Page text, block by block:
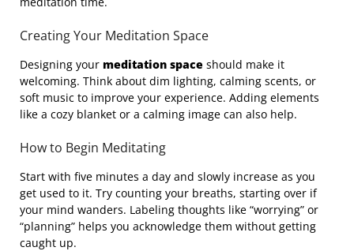
Creating Your Meditation Space
Designing your meditation space should make it
welcoming. Think about dim lighting, calming scents, or
soft music to improve your experience. Adding elements
like a cozy blanket or a calming image can also help.
How to Begin Meditating
Start with five minutes a day and slowly increase as you
get used to it. Try counting your breaths, starting over if
your mind wanders. Labeling thoughts like “worrying” or
“planning” helps you acknowledge them without getting
caught up.